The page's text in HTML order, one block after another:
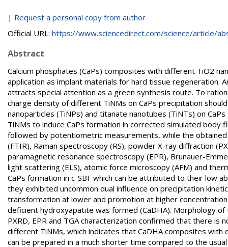
| Request a personal copy from author
Official URL: https://www.sciencedirect.com/science/article/
Abstract
Calcium phosphates (CaPs) composites with different TiO2
application as implant materials for hard tissue
attracts special attention as a green synthesis route. To
charge density of different TiNMs on CaPs precipitation
nanoparticles (TiNPs) and titanate nanotubes (TiNTs) on
TiNMs to induce CaPs formation in corrected simulated body
followed by potentiometric measurements, while the
(FTIR), Raman spectroscopy (RS), powder X-ray diffraction
paramagnetic resonance spectroscopy (EPR), Brunauer-
light scattering (ELS), atomic force microscopy (AFM) and
CaPs formation in c-SBF which can be attributed to their low
they exhibited uncommon dual influence on precipitation
transformation at lower and promotion at higher
deficient hydroxyapatite was formed (CaDHA). Morphology
PXRD, EPR and TGA characterization confirmed that there
different TiNMs, which indicates that CaDHA composites
can be prepared in a much shorter time compared to the